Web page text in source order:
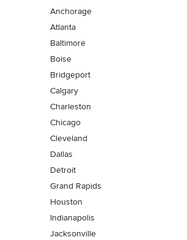
Anchorage
Atlanta
Baltimore
Boise
Bridgeport
Calgary
Charleston
Chicago
Cleveland
Dallas
Detroit
Grand Rapids
Houston
Indianapolis
Jacksonville